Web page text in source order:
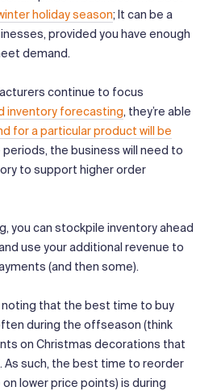
holiday season; It can be a
provided you have enough
demand.
continue to focus
inventory forecasting, they’re able
for a particular product will be
periods, the business will need to
to support higher order
you can stockpile inventory ahead
use your additional revenue to
(and then some).
noting that the best time to buy
during the offseason (think
on Christmas decorations that
As such, the best time to reorder
lower price points) is during